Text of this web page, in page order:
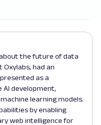
the future of data
Oxylabs, had an
as a
development,
learning models.
by enabling
web intelligence for